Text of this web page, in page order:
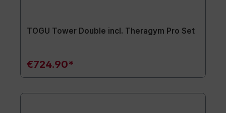
TOGU Tower Double incl. Theragym Pro Set
€724.90*